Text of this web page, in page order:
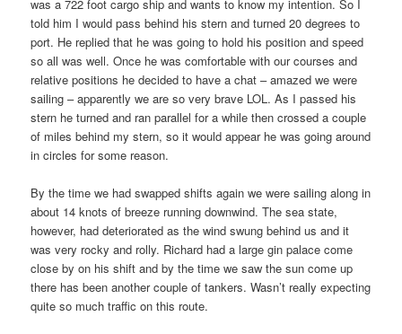
was a 722 foot cargo ship and wants to know my intention. So I
told him I would pass behind his stern and turned 20 degrees to
port. He replied that he was going to hold his position and speed
so all was well. Once he was comfortable with our courses and
relative positions he decided to have a chat – amazed we were
sailing – apparently we are so very brave LOL. As I passed his
stern he turned and ran parallel for a while then crossed a couple
of miles behind my stern, so it would appear he was going around
in circles for some reason.
By the time we had swapped shifts again we were sailing along in
about 14 knots of breeze running downwind. The sea state,
however, had deteriorated as the wind swung behind us and it
was very rocky and rolly. Richard had a large gin palace come
close by on his shift and by the time we saw the sun come up
there has been another couple of tankers. Wasn’t really expecting
quite so much traffic on this route.